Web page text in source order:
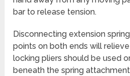
bar to release tension.
Disconnecting extension
points on both ends will
locking pliers should be used
beneath the spring